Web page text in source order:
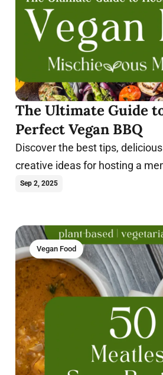
The Ultimate Guide
Perfect Vegan BBQ
Discover the best tips,
creative ideas for hosting a
barbecue that everyone will
Sep 2, 2025
Vegan Food